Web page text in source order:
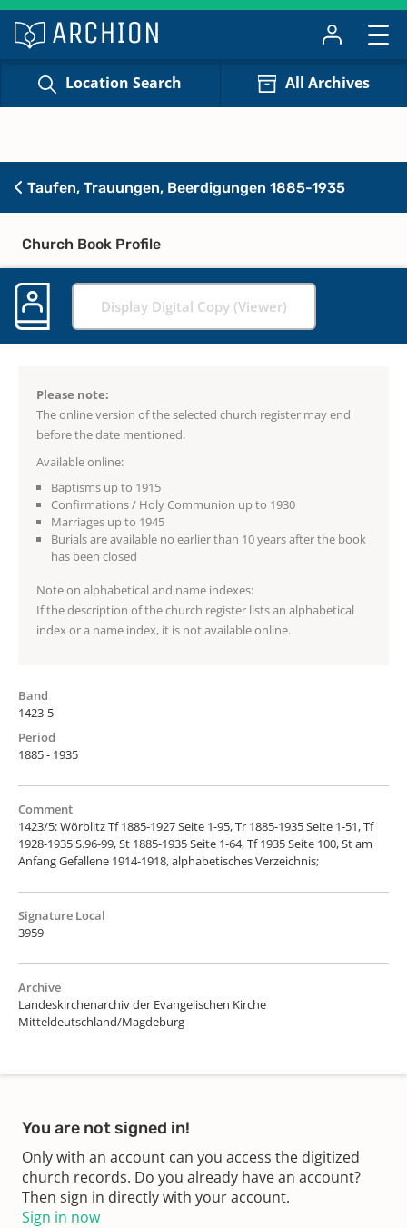
Location Search All Archives
Taufen, Trauungen, Beerdigungen 1885-1935
Church Book Profile
Display Digital Copy (Viewer)
Please note:
The online version of the selected church register may end
before the date mentioned.
Available online:
Baptisms up to 1915
Confirmations / Holy Communion up to 1930
Marriages up to 1945
Burials are available no earlier than 10 years after the book
has been closed
Note on alphabetical and name indexes:
If the description of the church register lists an alphabetical
index or a name index, it is not available online.
Band
1423-5
Period
1885 - 1935
Comment
1423/5: Wörblitz Tf 1885-1927 Seite 1-95, Tr 1885-1935 Seite 1-51, Tf
1928-1935 S.96-99, St 1885-1935 Seite 1-64, Tf 1935 Seite 100, St am
Anfang Gefallene 1914-1918, alphabetisches Verzeichnis;
Signature Local
3959
Archive
Landeskirchenarchiv der Evangelischen Kirche
Mitteldeutschland/Magdeburg
You are not signed in!
Only with an account can you access the digitized
church records. Do you already have an account?
Then sign in directly with your account.
Sign in now